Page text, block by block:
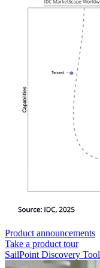
Product announcements
Take a product tour
SailPoint Discovery Tool